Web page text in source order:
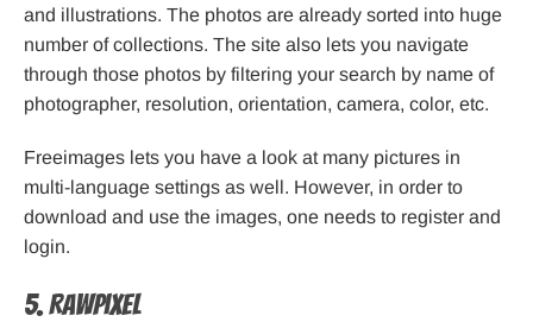
and illustrations. The photos are already sorted into huge
number of collections. The site also lets you navigate
through those photos by filtering your search by name of
photographer, resolution, orientation, camera, color, etc.
Freeimages lets you have a look at many pictures in
multi-language settings as well. However, in order to
download and use the images, one needs to register and
login.
5. Rawpixel